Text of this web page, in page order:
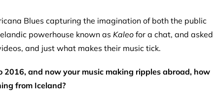
Blues capturing the imagination of both the public
powerhouse known as Kaleo for a chat, and asked
and just what makes their music tick.
and now your music making ripples abroad, how
from Iceland?